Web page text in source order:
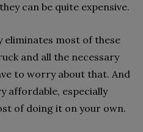
can be quite expensive.
eliminates most of these
and all the necessary
to worry about that. And
affordable, especially
of doing it on your own.